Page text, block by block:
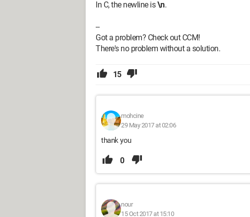
In C, the newline is\n.
--
Got a problem? Check out CCM!
There's no problem without a solution.
15
mohcine
29 May 2017 at 02:06
thank you
0
nour
15 Oct 2017 at 15:10